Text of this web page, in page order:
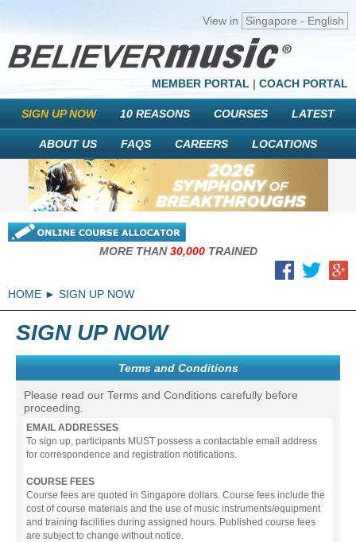
View in Singapore - English
MEMBER PORTAL | COACH PORTAL
SIGN UP NOW 10 REASONS COURSES LATEST
ABOUT US FAQS CAREERS LOCATIONS
MORE THAN30,000TRAINED
HOME SIGN UP NOW
SIGN UP NOW
Terms and Conditions
Please read our Terms and Conditions carefully before
proceeding.
EMAIL ADDRESSES
To sign up, participants MUST possess a contactable email address
for correspondence and registration notifications.
COURSE FEES
Course fees are quoted in Singapore dollars. Course fees include the
cost of course materials and the use of music instruments/equipment
and training facilities during assigned hours. Published course fees
are subject to change without notice.